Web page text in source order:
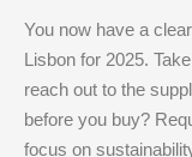
You now have a
Lisbon for 2025.
reach out to the
before you buy?
focus on